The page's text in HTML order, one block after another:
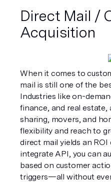
Direct Mail /
Acquisition
When it comes to
mail is still one of the
Industries like on-
finance, and real
sharing, movers, and
flexibility and reach to
direct mail yields an
integrate API, you can
based on customer
triggers—all without